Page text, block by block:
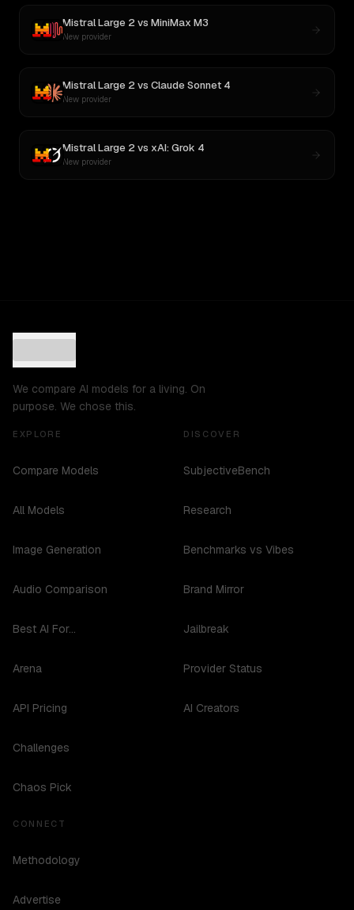
Mistral Large 2vs MiniMax M3
New provider
Mistral Large 2vs Claude Sonnet 4
New provider
Mistral Large 2vs xAI: Grok 4
New provider
We compare AI models for a living. On
purpose. We chose this.
EXPLORE
Compare Models
All Models
Image Generation
Audio Comparison
Best AI For...
Arena
API Pricing
Challenges
Chaos Pick
DISCOVER
SubjectiveBench
Research
Benchmarks vs Vibes
Brand Mirror
Jailbreak
Provider Status
AI Creators
CONNECT
Methodology
Advertise